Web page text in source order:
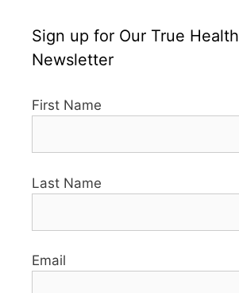
Sign up for Our True Health
Newsletter
First Name
Last Name
Email